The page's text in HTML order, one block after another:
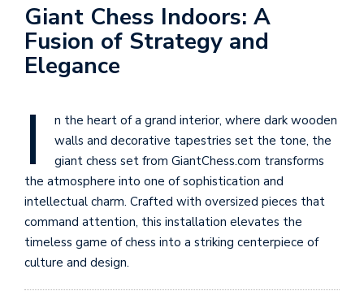
Giant Chess Indoors: A
Fusion of Strategy and
Elegance
I
n the heart of a grand interior, where dark wooden
walls and decorative tapestries set the tone, the
giant chess set from GiantChess.com transforms
the atmosphere into one of sophistication and
intellectual charm. Crafted with oversized pieces that
command attention, this installation elevates the
timeless game of chess into a striking centerpiece of
culture and design.